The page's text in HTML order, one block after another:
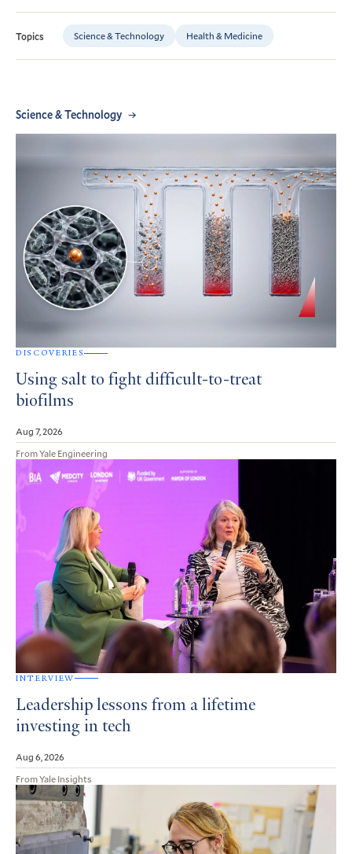
Topics Science & Technology Health & Medicine
Science & Technology
DISCOVERIES
Using salt to fight difficult-to-treat
biofilms
Aug 7, 2026
From Yale Engineering
INTERVIEW
Leadership lessons from a lifetime
investing in tech
Aug 6, 2026
From Yale Insights